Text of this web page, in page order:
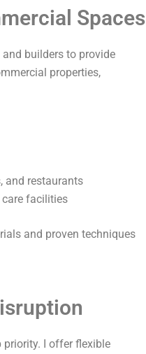
Spaces
builders to provide
properties,
and restaurants
care facilities
and proven techniques
priority. I offer flexible